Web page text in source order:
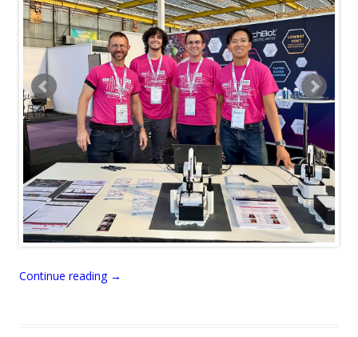
Continue reading →